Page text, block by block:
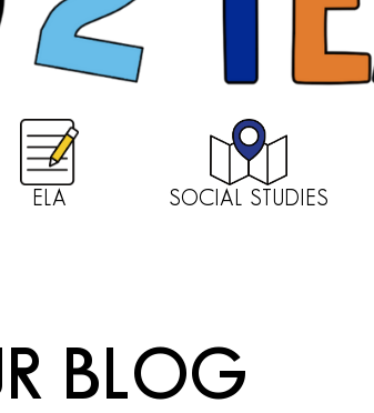
ELA SOCIAL STUDIES
BLOG